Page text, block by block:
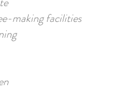
making facilities